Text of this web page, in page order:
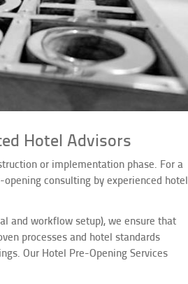
Hotel Advisors
or implementation phase. For a
consulting by experienced hotel
and workflow setup), we ensure that
processes and hotel standards
Our Hotel Pre-Opening Services